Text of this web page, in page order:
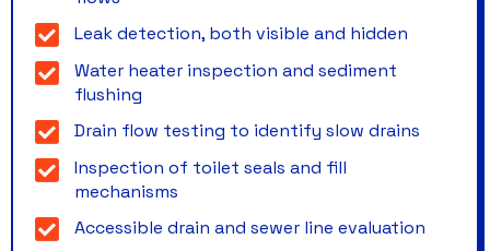
Leak detection, both visible and hidden
Water heater inspection and sediment
flushing
Drain flow testing to identify slow drains
Inspection of toilet seals and fill
mechanisms
Accessible drain and sewer line evaluation